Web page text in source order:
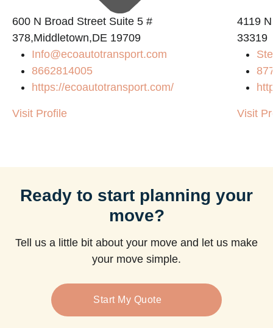
600 N Broad Street Suite 5 #
378,Middletown,DE 19709
Info@ecoautotransport.com
8662814005
https://ecoautotransport.com/
Visit Profile
4119
33319
Visit
Ready to start planning your
move?
Tell us a little bit about your move and let us make
your move simple.
Start My Quote